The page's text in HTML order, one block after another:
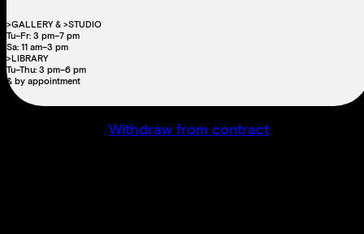
>GALLERY & >STUDIO
Tu–Fr: 3 pm–7 pm
Sa: 11 am–3 pm
>LIBRARY
Tu–Thu: 3 pm–6 pm
& by appointment
Withdraw from contract